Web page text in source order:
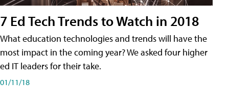
7 Ed Tech Trends to Watch in 2018
What education technologies and trends will have the
most impact in the coming year? We asked four higher
ed IT leaders for their take.
01/11/18